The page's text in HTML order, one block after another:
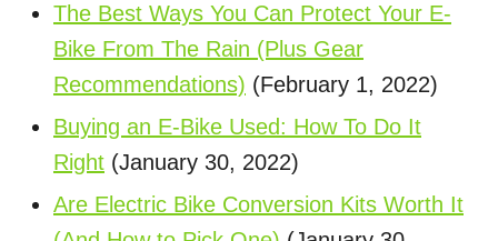
The Best Ways You Can Protect Your E-
Bike From The Rain (Plus Gear
Recommendations) (February 1, 2022)
Buying an E-Bike Used: How To Do It
Right (January 30, 2022)
Are Electric Bike Conversion Kits Worth It